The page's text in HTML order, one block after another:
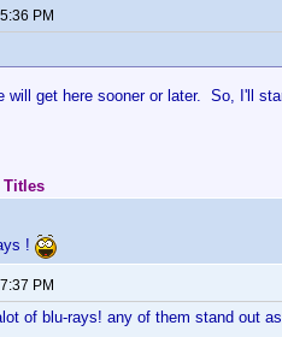
PM
will get here sooner or later. So, I'll
Titles
!
PM
of blu-rays! any of them stand out